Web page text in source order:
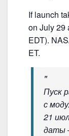
If launch
on July 29
EDT).
ET.
Пуск
с
21
даты